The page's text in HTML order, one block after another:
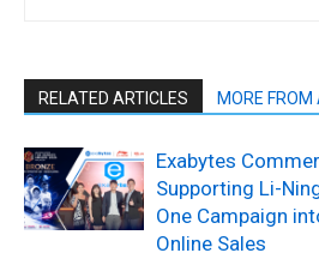
RELATED ARTICLES MORE
Exabytes
Supporting Li-
One Campaign
Online Sales